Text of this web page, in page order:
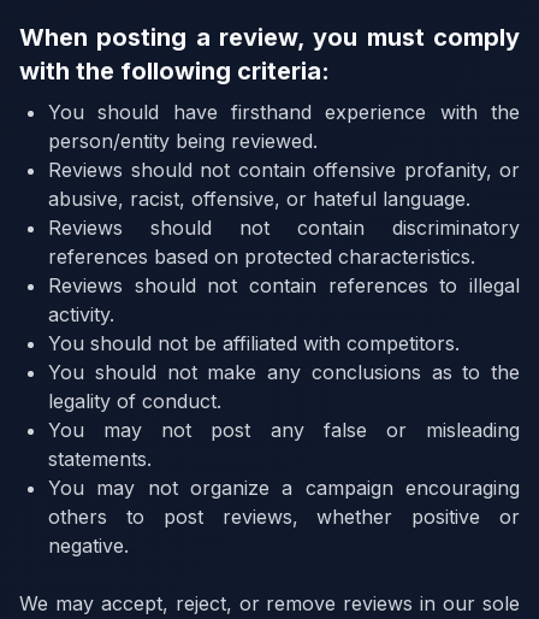
When posting a review, you must comply
with the following criteria:
You should have firsthand experience with the
person/entity being reviewed.
Reviews should not contain offensive profanity, or
abusive, racist, offensive, or hateful language.
Reviews should not contain discriminatory
references based on protected characteristics.
Reviews should not contain references to illegal
activity.
You should not be affiliated with competitors.
You should not make any conclusions as to the
legality of conduct.
You may not post any false or misleading
statements.
You may not organize a campaign encouraging
others to post reviews, whether positive or
negative.
We may accept, reject, or remove reviews in our sole